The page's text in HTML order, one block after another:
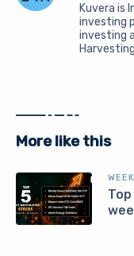
Kuvera is
investing
investing
More like this